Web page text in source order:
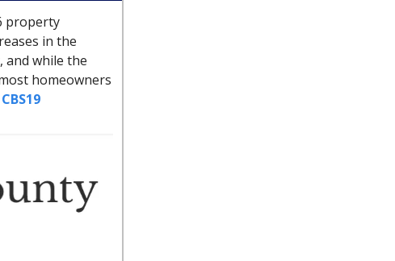
property
in the
and while the
homeowners